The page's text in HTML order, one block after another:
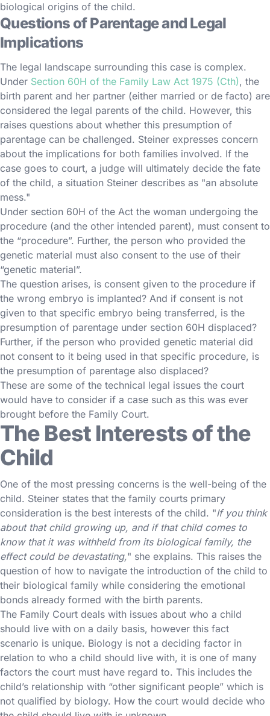
biological origins of the child.
Questions of Parentage and Legal
Implications
The legal landscape surrounding this case is complex.
Under Section 60H of the Family Law Act 1975 (Cth), the
birth parent and her partner (either married or de facto) are
considered the legal parents of the child. However, this
raises questions about whether this presumption of
parentage can be challenged. Steiner expresses concern
about the implications for both families involved. If the
case goes to court, a judge will ultimately decide the fate
of the child, a situation Steiner describes as "an absolute
mess."
Under section 60H of the Act the woman undergoing the
procedure (and the other intended parent), must consent to
the “procedure”. Further, the person who provided the
genetic material must also consent to the use of their
“genetic material”.
The question arises, is consent given to the procedure if
the wrong embryo is implanted? And if consent is not
given to that specific embryo being transferred, is the
presumption of parentage under section 60H displaced?
Further, if the person who provided genetic material did
not consent to it being used in that specific procedure, is
the presumption of parentage also displaced?
These are some of the technical legal issues the court
would have to consider if a case such as this was ever
brought before the Family Court.
The Best Interests of the
Child
One of the most pressing concerns is the well-being of the
child. Steiner states that the family courts primary
consideration is the best interests of the child. "If you think
about that child growing up, and if that child comes to
know that it was withheld from its biological family, the
effect could be devastating," she explains. This raises the
question of how to navigate the introduction of the child to
their biological family while considering the emotional
bonds already formed with the birth parents.
The Family Court deals with issues about who a child
should live with on a daily basis, however this fact
scenario is unique. Biology is not a deciding factor in
relation to who a child should live with, it is one of many
factors the court must have regard to. This includes the
child’s relationship with “other significant people” which is
not qualified by biology. How the court would decide who